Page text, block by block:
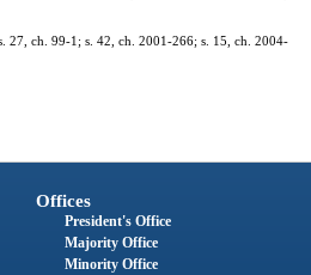
27, ch. 99-1; s. 42, ch. 2001-266; s. 15, ch. 2004-
Offices
President's Office
Majority Office
Minority Office